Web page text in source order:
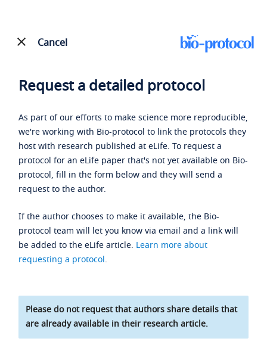
Cancel
Request a detailed protocol
As part of our efforts to make science more reproducible,
we're working with Bio-protocol to link the protocols they
host with research published at eLife. To request a
protocol for an eLife paper that's not yet available on Bio-
protocol, fill in the form below and they will send a
request to the author.
If the author chooses to make it available, the Bio-
protocol team will let you know via email and a link will
be added to the eLife article. Learn more about
requesting a protocol.
Please do not request that authors share details that
are already available in their research article.